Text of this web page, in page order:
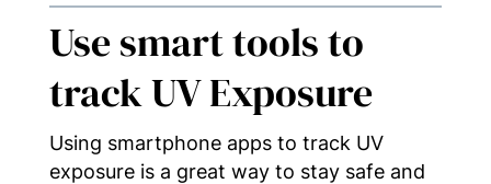
Use smart tools to
track UV Exposure
Using smartphone apps to track UV
exposure is a great way to stay safe and